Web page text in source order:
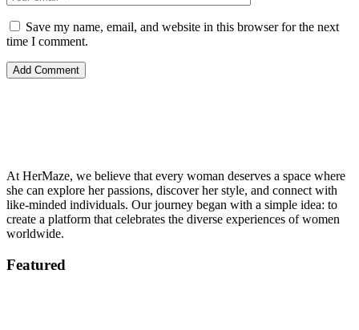
Save my name, email, and website in this browser for the next
time I comment.
At HerMaze, we believe that every woman deserves a space where
she can explore her passions, discover her style, and connect with
like-minded individuals. Our journey began with a simple idea: to
create a platform that celebrates the diverse experiences of women
worldwide.
Featured